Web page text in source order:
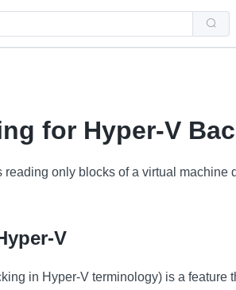
for Hyper-V
only blocks of a virtual machine
V
in Hyper-V terminology) is a feature